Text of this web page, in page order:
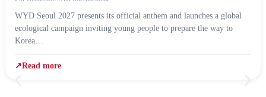
WYD Seoul 2027 presents its official anthem and launches a global
ecological campaign inviting young people to prepare the way to
Korea…
↗Read more